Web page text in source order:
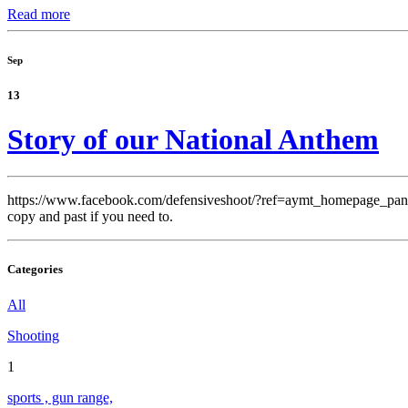
Read more
Sep
13
Story of our National Anthem
https://www.facebook.com/defensiveshoot/
copy and past if you need to.
Categories
All
Shooting
1
sports , gun range,